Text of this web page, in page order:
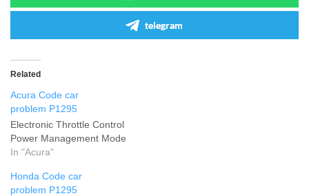
telegram
Related
Acura Code car
problem P1295
Electronic Throttle Control
Power Management Mode
In "Acura"
Honda Code car
problem P1295